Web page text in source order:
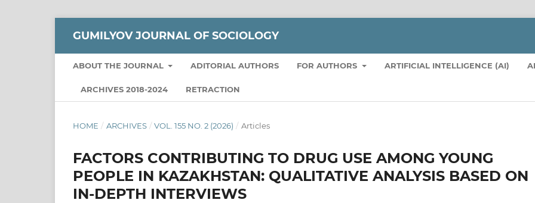
GUMILYOV JOURNAL OF SOCIOLOGY
ABOUT THE JOURNAL ADITORIAL AUTHORS FOR AUTHORS ARTIFICIAL INTELLIGENCE (AI)
ARCHIVES 2018-2024 RETRACTION
HOME / ARCHIVES / VOL. 155 NO. 2 (2026) / Articles
FACTORS CONTRIBUTING TO DRUG USE AMONG YOUNG
PEOPLE IN KAZAKHSTAN: QUALITATIVE ANALYSIS BASED ON
IN-DEPTH INTERVIEWS